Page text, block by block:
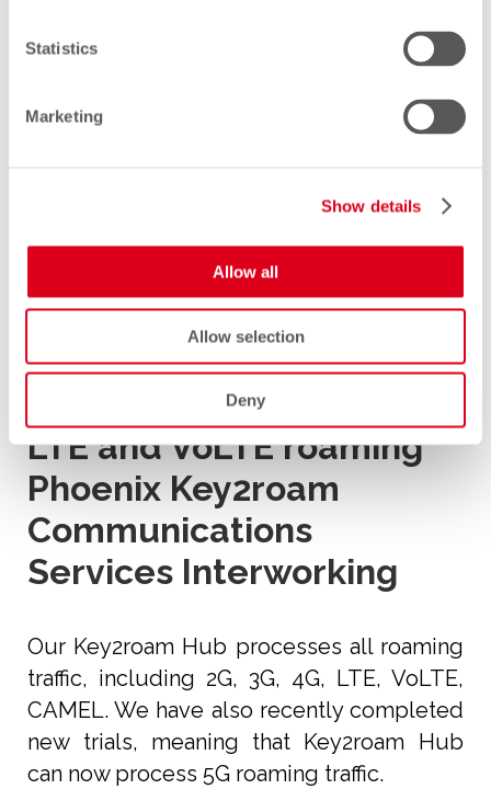
Statistics
Marketing
Show details
Allow all
Allow selection
Deny
Main Features
LTE and VoLTE roaming
Phoenix Key2roam
Communications
Services Interworking
Our Key2roam Hub processes all roaming
traffic, including 2G, 3G, 4G, LTE, VoLTE,
CAMEL. We have also recently completed
new trials, meaning that Key2roam Hub
can now process 5G roaming traffic.